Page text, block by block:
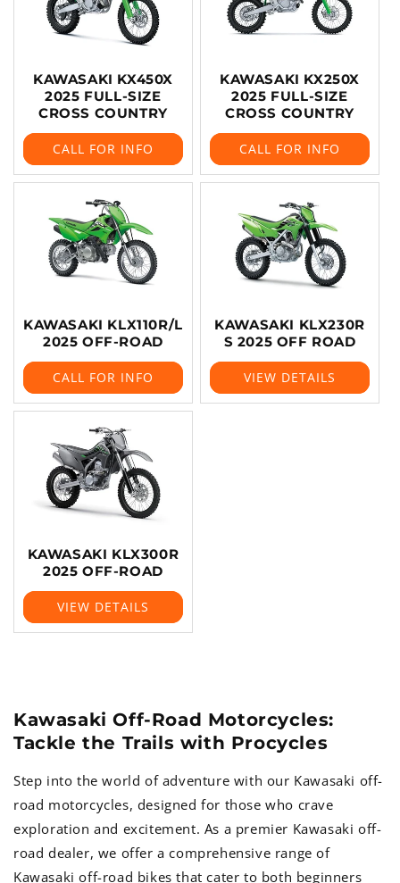
KAWASAKI KX450X
2025 FULL-SIZE
CROSS COUNTRY
CALL FOR INFO
KAWASAKI KX250X
2025 FULL-SIZE
CROSS COUNTRY
CALL FOR INFO
KAWASAKI KLX110R/L
2025 OFF-ROAD
CALL FOR INFO
KAWASAKI KLX230R
S 2025 OFF ROAD
VIEW DETAILS
KAWASAKI KLX300R
2025 OFF-ROAD
VIEW DETAILS
Kawasaki Off-Road Motorcycles:
Tackle the Trails with Procycles
Step into the world of adventure with our Kawasaki off-
road motorcycles, designed for those who crave
exploration and excitement. As a premier Kawasaki off-
road dealer, we offer a comprehensive range of
Kawasaki off-road bikes that cater to both beginners